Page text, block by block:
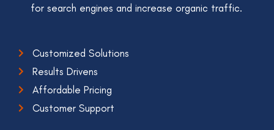
for search engines and increase organic traffic.
Customized Solutions
Results Drivens
Affordable Pricing
Customer Support